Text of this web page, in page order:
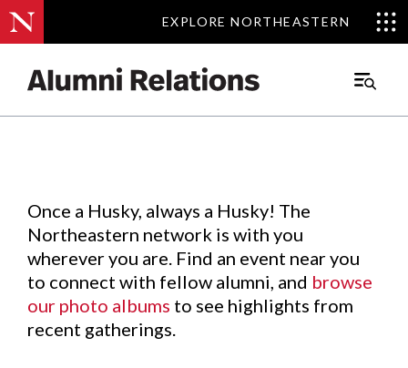
EXPLORE NORTHEASTERN
EXPLORE NORTHEASTERN
Main
Events.
Once a Husky, always a Husky! The
Northeastern network is with you
wherever you are. Find an event near you
to connect with fellow alumni, and browse
our photo albums to see highlights from
recent gatherings.